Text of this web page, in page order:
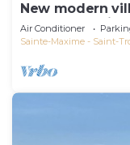
New modern
pool and 5
Air Conditioner
Sainte-Maxime - Saint-